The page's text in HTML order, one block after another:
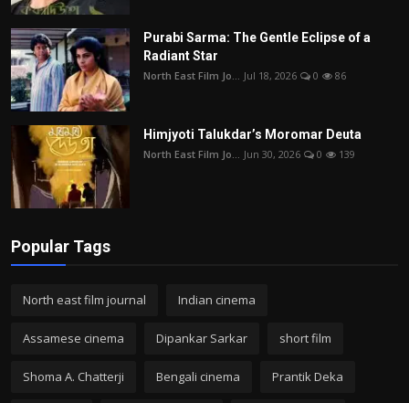
Purabi Sarma: The Gentle Eclipse of a
Radiant Star
North East Film Jo... Jul 18, 2026 0 86
Himjyoti Talukdar’s Moromar Deuta
North East Film Jo... Jun 30, 2026 0 139
Popular Tags
North east film journal Indian cinema
Assamese cinema Dipankar Sarkar short film
Shoma A. Chatterji Bengali cinema Prantik Deka